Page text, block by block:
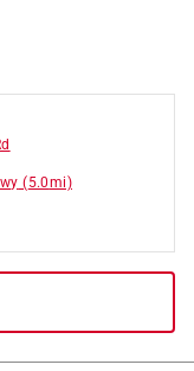
(5.0mi)